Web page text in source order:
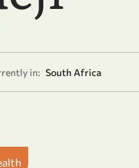
in: South Africa